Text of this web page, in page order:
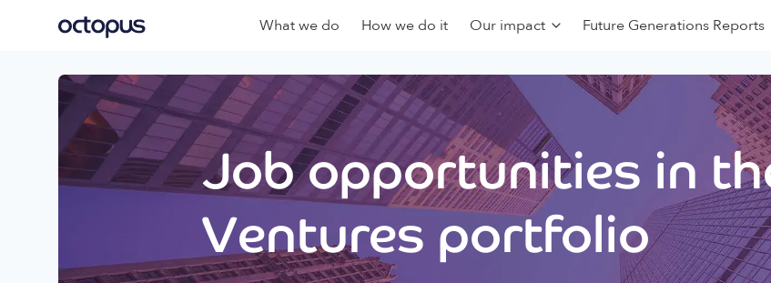
What we do How we do it Our impact Future Generations Reports
Job opportunities in
Ventures portfolio